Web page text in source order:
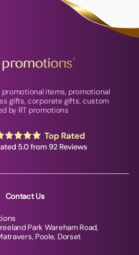
items, promotional
gifts, corporate gifts, custom
by RT promotions
Contact Us
Park Wareham Road,
Poole, Dorset